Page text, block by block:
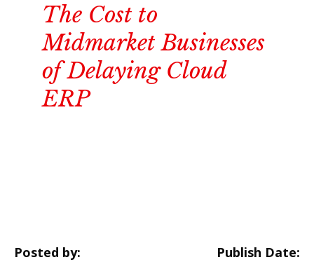
The Cost to
Midmarket Businesses
of Delaying Cloud
ERP
Posted by:
Publish Date: